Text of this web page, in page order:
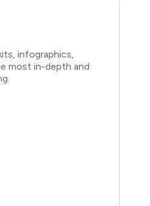
infographics,
most in-depth and